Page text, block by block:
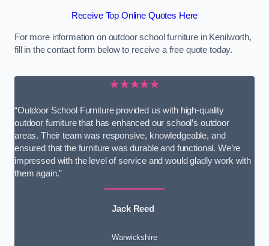
Receive Top Online Quotes Here
For more information on outdoor school furniture in Kenilworth,
fill in the contact form below to receive a free quote today.
★★★★★
“Outdoor School Furniture provided us with high-quality
outdoor furniture that has enhanced our school’s outdoor
areas. Their team was responsive, knowledgeable, and
ensured that the furniture was durable and functional. We’re
impressed with the level of service and would gladly work with
them again.”
Jack Reed
Warwickshire